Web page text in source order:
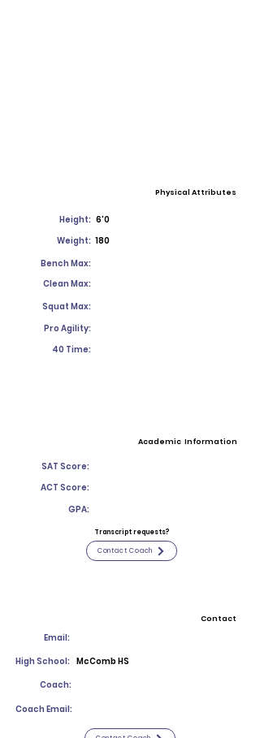
Physical Attributes
Height: 6'0
Weight: 180
Bench Max:
Clean Max:
Squat Max:
Pro Agility:
40 Time:
Academic Information
SAT Score:
ACT Score:
GPA:
Transcript requests?
Contact Coach
Contact
Email:
High School: McComb HS
Coach:
Coach Email: